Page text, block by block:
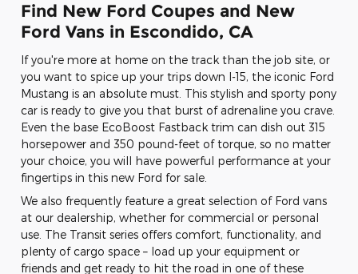
Find New Ford Coupes and New
Ford Vans in Escondido, CA
If you're more at home on the track than the job site, or
you want to spice up your trips down I-15, the iconic Ford
Mustang is an absolute must. This stylish and sporty pony
car is ready to give you that burst of adrenaline you crave.
Even the base EcoBoost Fastback trim can dish out 315
horsepower and 350 pound-feet of torque, so no matter
your choice, you will have powerful performance at your
fingertips in this new Ford for sale.
We also frequently feature a great selection of Ford vans
at our dealership, whether for commercial or personal
use. The Transit series offers comfort, functionality, and
plenty of cargo space – load up your equipment or
friends and get ready to hit the road in one of these